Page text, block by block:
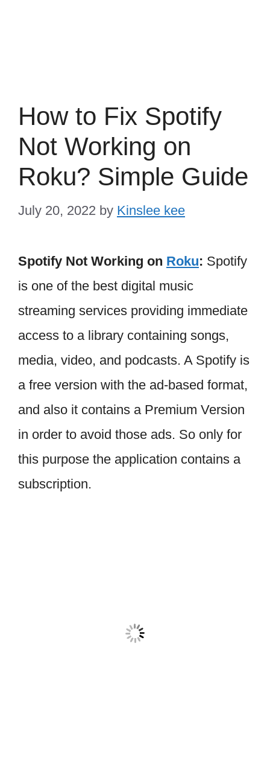
How to Fix Spotify
Not Working on
Roku? Simple Guide
July 20, 2022 by Kinslee kee
Spotify Not Working on Roku: Spotify
is one of the best digital music
streaming services providing immediate
access to a library containing songs,
media, video, and podcasts. A Spotify is
a free version with the ad-based format,
and also it contains a Premium Version
in order to avoid those ads. So only for
this purpose the application contains a
subscription.